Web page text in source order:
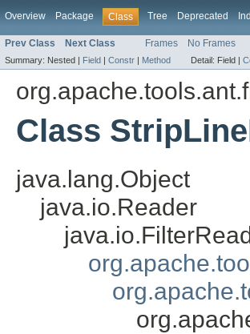
Overview Package Class Tree Deprecated
Prev Class Next Class Frames No Frames
Summary: Nested | Field | Constr | Method Detail: Field |
Class
java.lang.Object
java.io.Reader